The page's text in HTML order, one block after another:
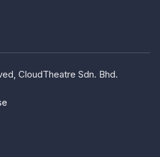
CloudTheatre Sdn. Bhd.